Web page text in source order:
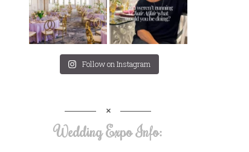
Follow on Instagram
Wedding Expo Info: